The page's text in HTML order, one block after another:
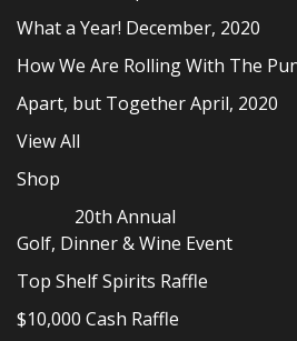
What a Year! December, 2020
How We Are Rolling With The
Apart, but Together April, 2020
View All
Shop
20th Annual
Golf, Dinner & Wine Event
Top Shelf Spirits Raffle
$10,000 Cash Raffle